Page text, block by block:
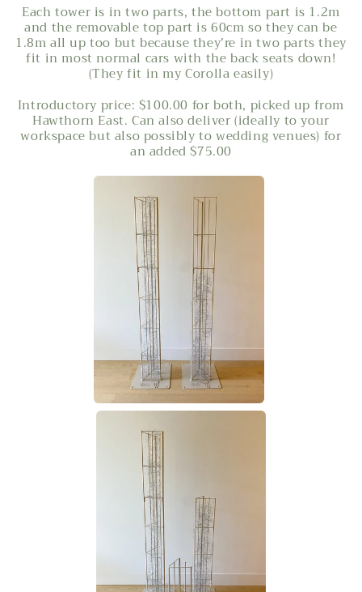
Eachtower is in two parts, the bottom part is 1.2m
and the removable top part is 60cm so they can be
1.8m all up too but because they’re in two parts they
fit in most normal cars with the back seats down!
(They fit in my Corolla easily)
Introductory price: $100.00 for both, picked up from
Hawthorn East. Can also deliver (ideally to your
workspace but also possibly to wedding venues) for
an added $75.00